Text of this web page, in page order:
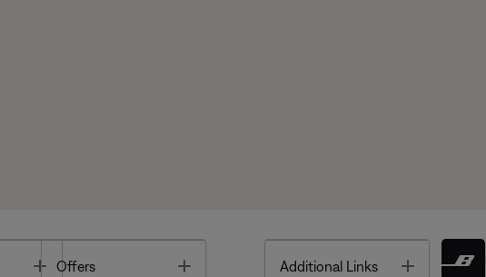
Toggle
Offers Additional Links Toggle